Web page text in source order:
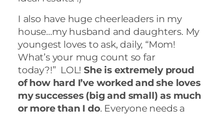
I also have huge cheerleaders in my
house…my husband and daughters. My
youngest loves to ask, daily, “Mom!
What’s your mug count so far
today?!” LOL!She is extremely proud
of how hard I’ve worked and she loves
my successes (big and small) as much
or more than I do. Everyone needs a